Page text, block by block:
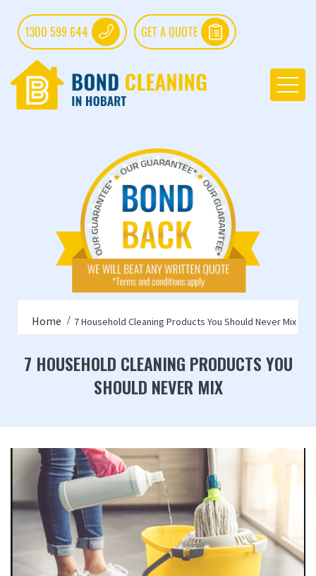
1300 599 644 GET A QUOTE
Home 7 Household Cleaning Products You Should Never Mix
7 HOUSEHOLD CLEANING PRODUCTS YOU
SHOULD NEVER MIX